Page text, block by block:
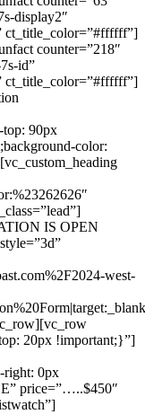
display2″
ct_title_color=”#ffffff”]
counter=”218″
id”
ct_title_color=”#ffffff”]
top: 90px
color:
IS OPEN
west-
20px !important;}”]
right: 0px
price=”…..$450″